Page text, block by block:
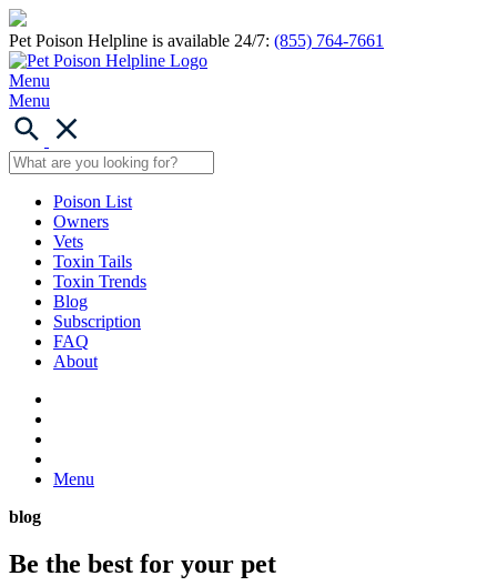
Pet Poison Helpline is available 24/7: (855) 764-7661
Menu
Menu
Poison List
Owners
Vets
Toxin Tails
Toxin Trends
Blog
Subscription
FAQ
About
Menu
blog
Be the best for your pet